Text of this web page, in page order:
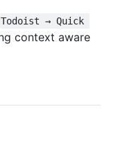
Todoist → Quick
context aware